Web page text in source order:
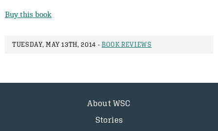
Buy this book
TUESDAY, MAY 13TH, 2014 - BOOK REVIEWS
About WSC
Stories